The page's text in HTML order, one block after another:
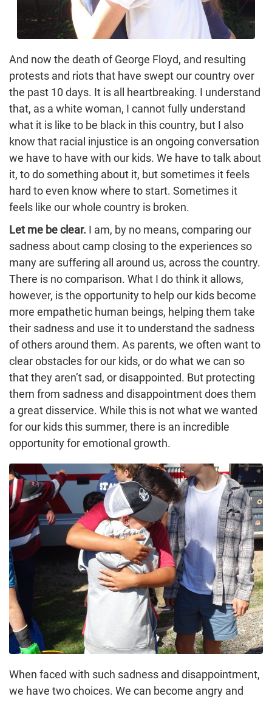
And now the death of George Floyd, and resulting
protests and riots that have swept our country over
the past 10 days. It is all heartbreaking. I understand
that, as a white woman, I cannot fully understand
what it is like to be black in this country, but I also
know that racial injustice is an ongoing conversation
we have to have with our kids. We have to talk about
it, to do something about it, but sometimes it feels
hard to even know where to start. Sometimes it
feels like our whole country is broken.
Let me be clear. I am, by no means, comparing our
sadness about camp closing to the experiences so
many are suffering all around us, across the country.
There is no comparison. What I do think it allows,
however, is the opportunity to help our kids become
more empathetic human beings, helping them take
their sadness and use it to understand the sadness
of others around them. As parents, we often want to
clear obstacles for our kids, or do what we can so
that they aren’t sad, or disappointed. But protecting
them from sadness and disappointment does them
a great disservice. While this is not what we wanted
for our kids this summer, there is an incredible
opportunity for emotional growth.
When faced with such sadness and disappointment,
we have two choices. We can become angry and